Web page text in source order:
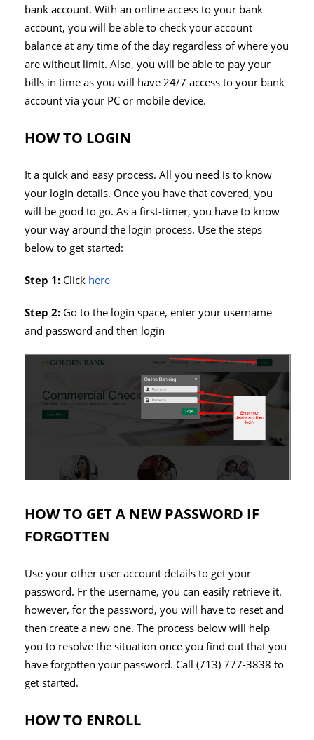
bank account. With an online access to your bank
account, you will be able to check your account
balance at any time of the day regardless of where you
are without limit. Also, you will be able to pay your
bills in time as you will have 24/7 access to your bank
account via your PC or mobile device.
HOW TO LOGIN
It a quick and easy process. All you need is to know
your login details. Once you have that covered, you
will be good to go. As a first-timer, you have to know
your way around the login process. Use the steps
below to get started:
Step 1: Click here
Step 2: Go to the login space, enter your username
and password and then login
HOW TO GET A NEW PASSWORD IF
FORGOTTEN
Use your other user account details to get your
password. Fr the username, you can easily retrieve it.
however, for the password, you will have to reset and
then create a new one. The process below will help
you to resolve the situation once you find out that you
have forgotten your password. Call (713) 777-3838 to
get started.
HOW TO ENROLL